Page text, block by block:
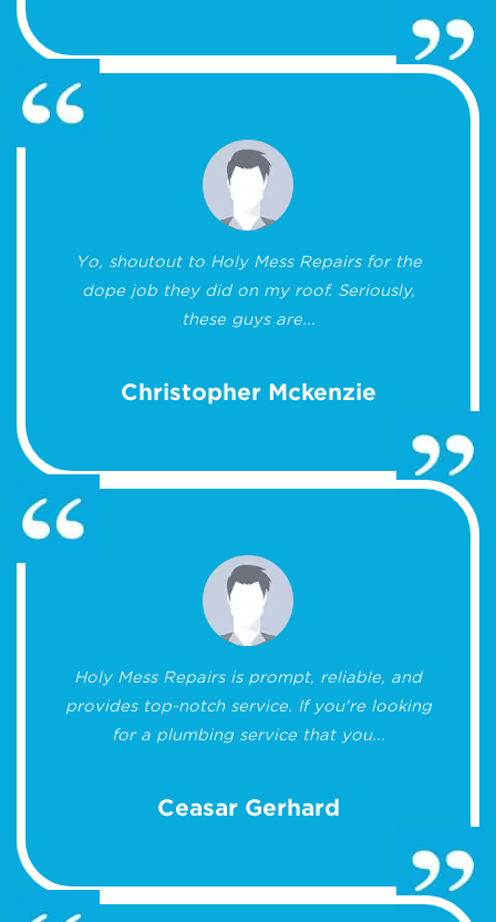
Yo, shoutout to Holy Mess Repairs for the
dope job they did on my roof. Seriously,
these guys are...
Christopher Mckenzie
Holy Mess Repairs is prompt, reliable, and
provides top-notch service. If you're looking
for a plumbing service that you...
Ceasar Gerhard